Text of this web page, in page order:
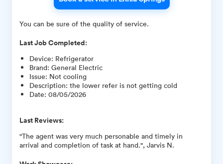
You can be sure of the quality of service.
Last Job Completed:
Device: Refrigerator
Brand: General Electric
Issue: Not cooling
Description: the lower refer is not getting cold
Date: 08/05/2026
Last Reviews:
"The agent was very much personable and timely in
arrival and completion of task at hand.", Jarvis N.